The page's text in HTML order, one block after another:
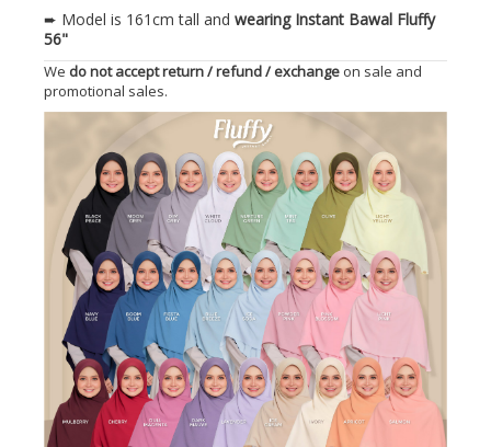
➨ Model is 161cm tall and wearing Instant Bawal Fluffy
56"
We do not accept return / refund / exchange on sale and
promotional sales.